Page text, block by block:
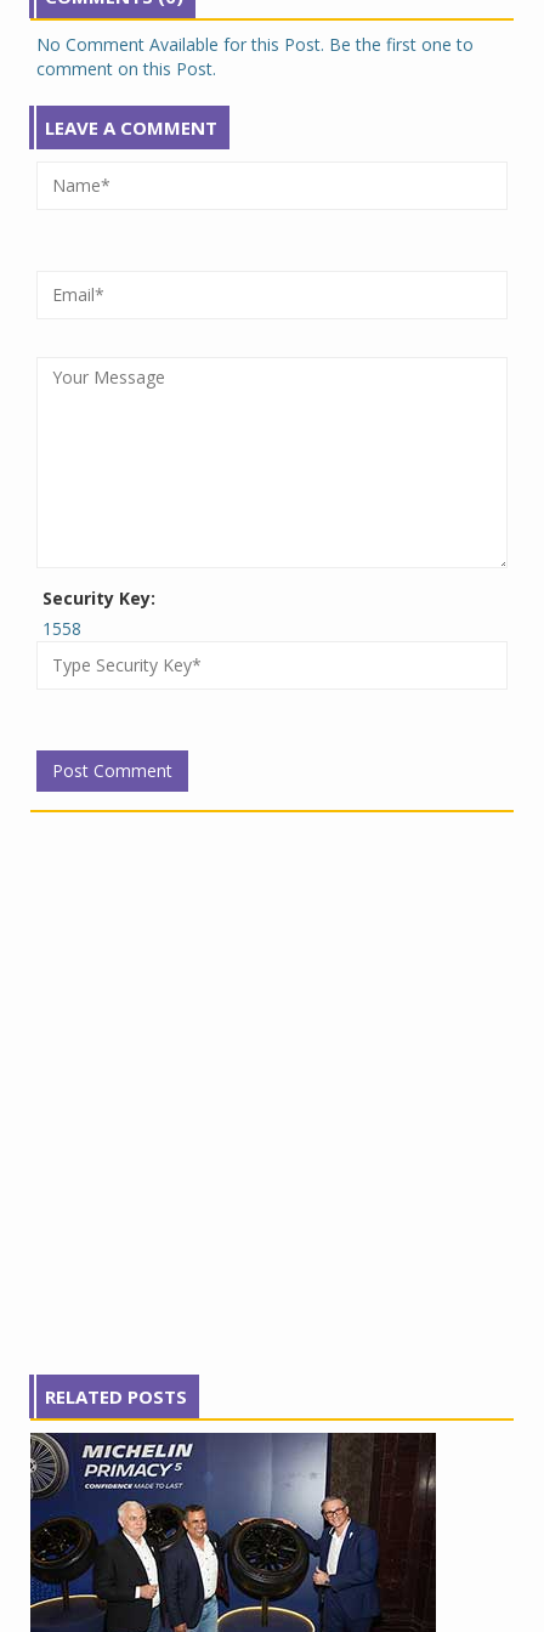
No Comment Available for this Post. Be the first one to
comment on this Post.
LEAVE A COMMENT
Security Key:
1558
RELATED POSTS